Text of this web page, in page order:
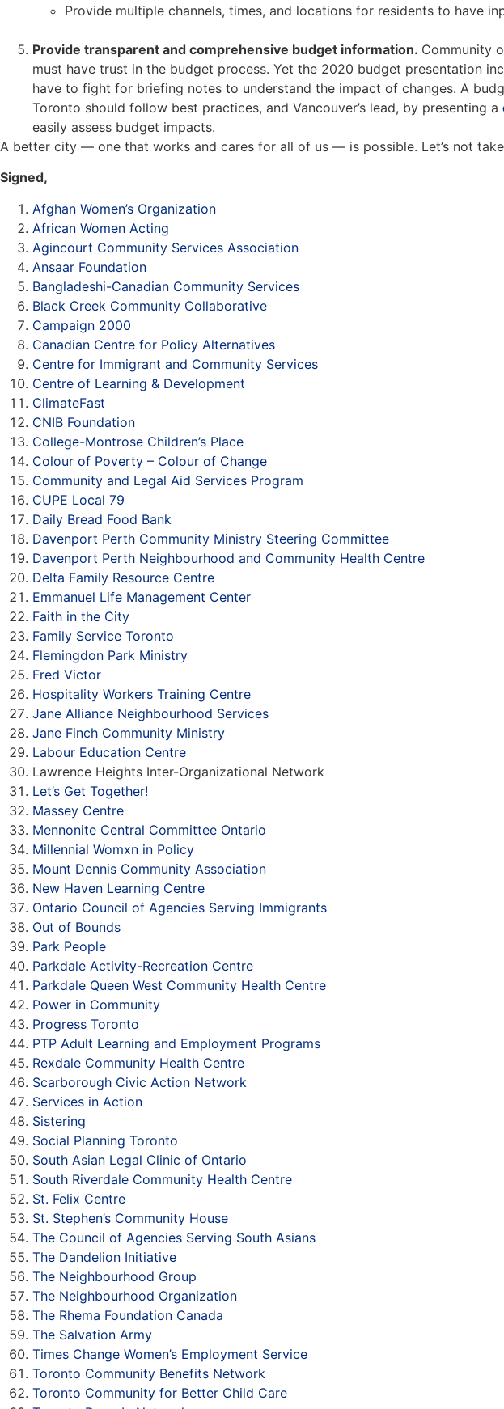
Provide multiple channels, times, and locations for residents to have
Provide transparent and comprehensive budget information. Community
must have trust in the budget process. Yet the 2020 budget presentation
have to fight for briefing notes to understand the impact of changes. A
Toronto should follow best practices, and Vancouver’s lead, by presenting a
easily assess budget impacts.
A better city — one that works and cares for all of us — is possible. Let’s not
Signed,
Afghan Women’s Organization
African Women Acting
Agincourt Community Services Association
Ansaar Foundation
Bangladeshi-Canadian Community Services
Black Creek Community Collaborative
Campaign 2000
Canadian Centre for Policy Alternatives
Centre for Immigrant and Community Services
Centre of Learning & Development
ClimateFast
CNIB Foundation
College-Montrose Children’s Place
Colour of Poverty – Colour of Change
Community and Legal Aid Services Program
CUPE Local 79
Daily Bread Food Bank
Davenport Perth Community Ministry Steering Committee
Davenport Perth Neighbourhood and Community Health Centre
Delta Family Resource Centre
Emmanuel Life Management Center
Faith in the City
Family Service Toronto
Flemingdon Park Ministry
Fred Victor
Hospitality Workers Training Centre
Jane Alliance Neighbourhood Services
Jane Finch Community Ministry
Labour Education Centre
Lawrence Heights Inter-Organizational Network
Let’s Get Together!
Massey Centre
Mennonite Central Committee Ontario
Millennial Womxn in Policy
Mount Dennis Community Association
New Haven Learning Centre
Ontario Council of Agencies Serving Immigrants
Out of Bounds
Park People
Parkdale Activity-Recreation Centre
Parkdale Queen West Community Health Centre
Power in Community
Progress Toronto
PTP Adult Learning and Employment Programs
Rexdale Community Health Centre
Scarborough Civic Action Network
Services in Action
Sistering
Social Planning Toronto
South Asian Legal Clinic of Ontario
South Riverdale Community Health Centre
St. Felix Centre
St. Stephen’s Community House
The Council of Agencies Serving South Asians
The Dandelion Initiative
The Neighbourhood Group
The Neighbourhood Organization
The Rhema Foundation Canada
The Salvation Army
Times Change Women’s Employment Service
Toronto Community Benefits Network
Toronto Community for Better Child Care